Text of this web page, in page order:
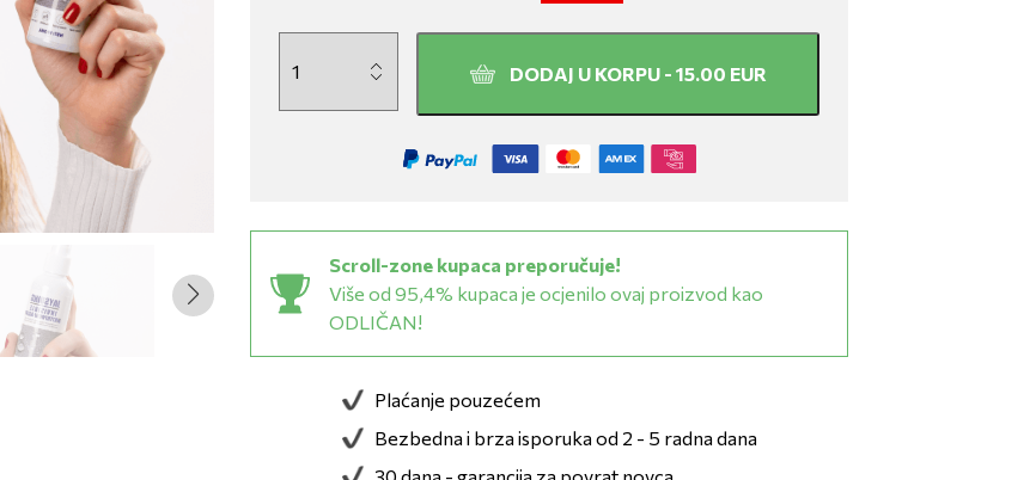
DODAJ U KORPU - 15.00 EUR
Scroll-zone kupaca preporučuje!
Više od 95,4% kupaca je ocjenilo ovaj proizvod kao
ODLIČAN!
Plaćanje pouzećem
Bezbedna i brza isporuka od 2 - 5 radna dana